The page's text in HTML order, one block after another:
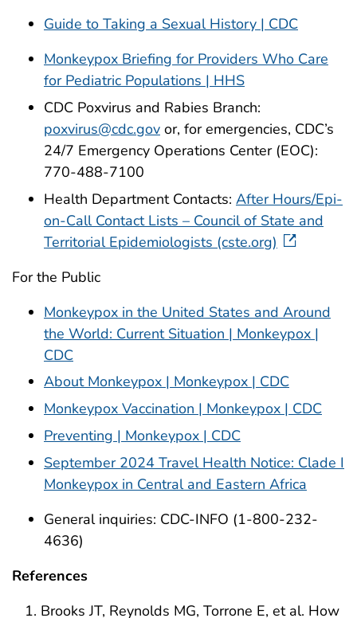
Guide to Taking a Sexual History | CDC
Monkeypox Briefing for Providers Who Care
for Pediatric Populations | HHS
CDC Poxvirus and Rabies Branch:
poxvirus@cdc.gov or, for emergencies, CDC’s
24/7 Emergency Operations Center (EOC):
770-488-7100
Health Department Contacts: After Hours/Epi-
on-Call Contact Lists – Council of State and
Territorial Epidemiologists (cste.org)
For the Public
Monkeypox in the United States and Around
the World: Current Situation | Monkeypox |
CDC
About Monkeypox | Monkeypox | CDC
Monkeypox Vaccination | Monkeypox | CDC
Preventing | Monkeypox | CDC
September 2024 Travel Health Notice: Clade I
Monkeypox in Central and Eastern Africa
General inquiries: CDC-INFO (1-800-232-
4636)
References
Brooks JT, Reynolds MG, Torrone E, et al. How